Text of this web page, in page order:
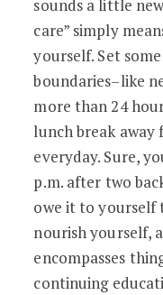
sounds a little
care” simply
yourself. Set
boundaries–like
more than 24
lunch break
everyday. Sure,
p.m. after two
owe it to yourself
nourish yourself,
encompasses
continuing